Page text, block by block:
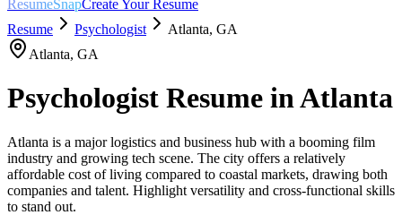
ResumeSnapCreate Your Resume
Resume
Psychologist Atlanta, GA
Atlanta, GA
Psychologist Resume inAtlanta
Atlanta is a major logistics and business hub with a booming film
industry and growing tech scene. The city offers a relatively
affordable cost of living compared to coastal markets, drawing both
companies and talent. Highlight versatility and cross-functional skills
to stand out.